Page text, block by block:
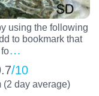
using the following
to bookmark that
…
/10
(2 day average)